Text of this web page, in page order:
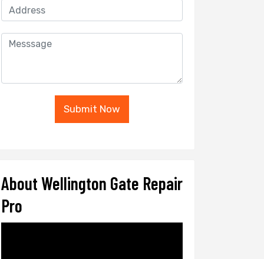
Submit Now
About Wellington Gate Repair
Pro